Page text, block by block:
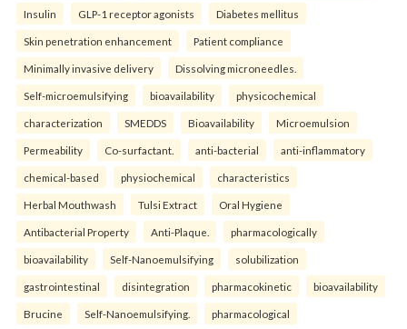
Insulin GLP-1 receptor agonists Diabetes mellitus
Skin penetration enhancement Patient compliance
Minimally invasive delivery Dissolving microneedles.
Self-microemulsifying bioavailability physicochemical
characterization SMEDDS Bioavailability Microemulsion
Permeability Co-surfactant. anti-bacterial anti-inflammatory
chemical-based physiochemical characteristics
Herbal Mouthwash Tulsi Extract Oral Hygiene
Antibacterial Property Anti-Plaque. pharmacologically
bioavailability Self-Nanoemulsifying solubilization
gastrointestinal disintegration pharmacokinetic bioavailability
Brucine Self-Nanoemulsifying. pharmacological